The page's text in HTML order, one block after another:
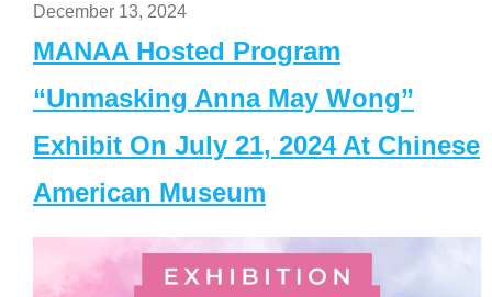
December 13, 2024
MANAA Hosted Program
“Unmasking Anna May Wong”
Exhibit On July 21, 2024 At Chinese
American Museum